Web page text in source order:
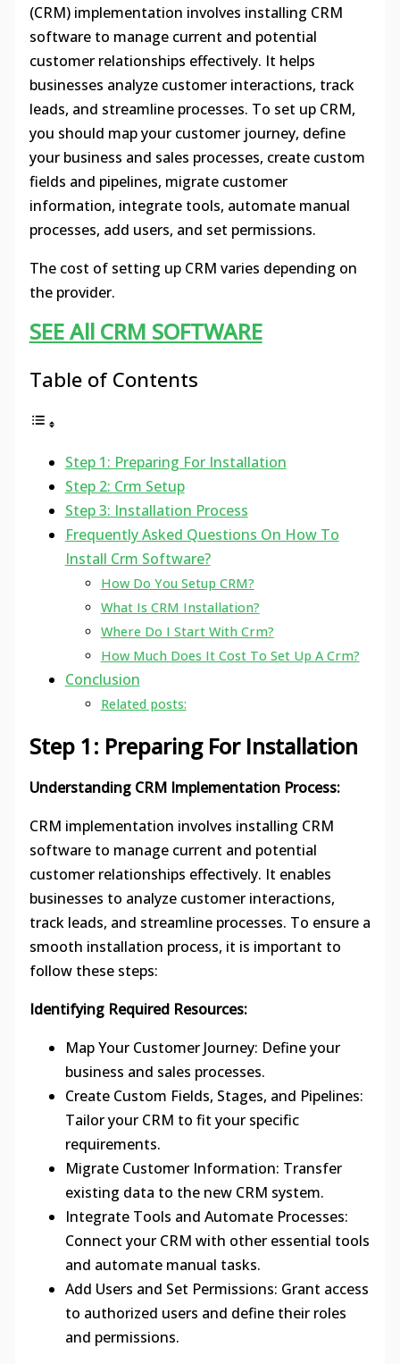
(CRM) implementation involves installing CRM
software to manage current and potential
customer relationships effectively. It helps
businesses analyze customer interactions, track
leads, and streamline processes. To set up CRM,
you should map your customer journey, define
your business and sales processes, create custom
fields and pipelines, migrate customer
information, integrate tools, automate manual
processes, add users, and set permissions.
The cost of setting up CRM varies depending on
the provider.
SEE All CRM SOFTWARE
Table of Contents
Step 1: Preparing For Installation
Step 2: Crm Setup
Step 3: Installation Process
Frequently Asked Questions On How To
Install Crm Software?
How Do You Setup CRM?
What Is CRM Installation?
Where Do I Start With Crm?
How Much Does It Cost To Set Up A Crm?
Conclusion
Related posts:
Step 1: Preparing For Installation
Understanding CRM Implementation Process:
CRM implementation involves installing CRM
software to manage current and potential
customer relationships effectively. It enables
businesses to analyze customer interactions,
track leads, and streamline processes. To ensure a
smooth installation process, it is important to
follow these steps:
Identifying Required Resources:
Map Your Customer Journey: Define your
business and sales processes.
Create Custom Fields, Stages, and Pipelines:
Tailor your CRM to fit your specific
requirements.
Migrate Customer Information: Transfer
existing data to the new CRM system.
Integrate Tools and Automate Processes:
Connect your CRM with other essential tools
and automate manual tasks.
Add Users and Set Permissions: Grant access
to authorized users and define their roles
and permissions.